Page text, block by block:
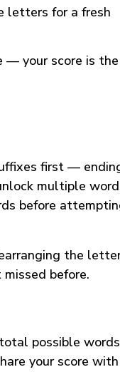
letters for a fresh
— your score is the
first —
multiple
before
the
before.
possible words
your score with